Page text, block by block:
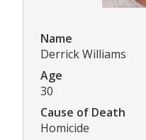
Name
Derrick Williams
Age
30
Cause of Death
Homicide